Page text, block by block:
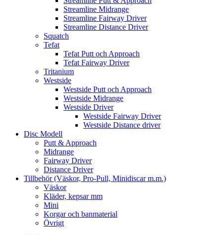
Streamline Midrange
Streamline Fairway Driver
Streamline Distance Driver
Squatch
Tefat
Tefat Putt och Approach
Tefat Fairway Driver
Tritanium
Westside
Westside Putt och Approach
Westside Midrange
Westside Driver
Westside Fairway Driver
Westside Distance driver
Disc Modell
Putt & Approach
Midrange
Fairway Driver
Distance Driver
Tillbehör (Väskor, Pro-Pull, Minidiscar m.m.)
Väskor
Kläder, kepsar mm
Mini
Korgar och banmaterial
Övrigt